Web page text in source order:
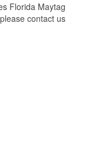
Florida Maytag
contact us